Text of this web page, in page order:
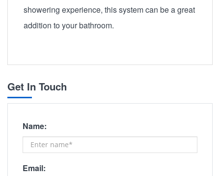
showering experience, this system can be a great
addition to your bathroom.
Get In Touch
Name:
Email: